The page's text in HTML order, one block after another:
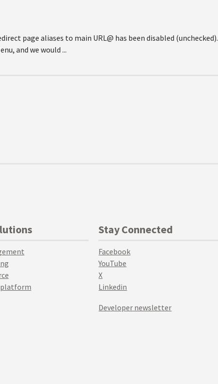
page aliases to main URL@ has been disabled (unchecked).
and we would ...
platform
Stay Connected
Facebook
YouTube
X
Linkedin
Developer newsletter